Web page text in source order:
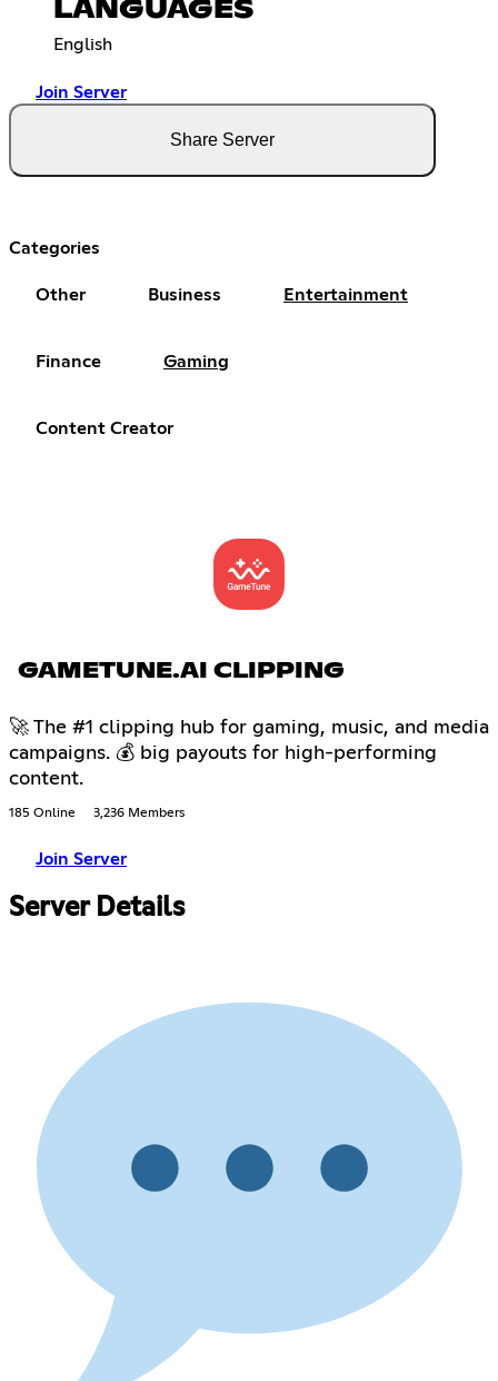
LANGUAGES
English
Join Server
Share Server
Categories
Other Business Entertainment
Finance Gaming
Content Creator
GAMETUNE.AI CLIPPING
🚀 The #1 clipping hub for gaming, music, and media
campaigns. 💰 big payouts for high-performing
content.
185 Online 3,236 Members
Join Server
Server Details